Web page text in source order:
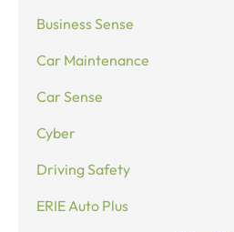
Business Sense
Car Maintenance
Car Sense
Cyber
Driving Safety
ERIE Auto Plus